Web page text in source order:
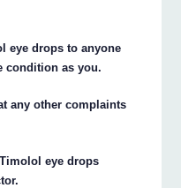
eye drops to anyone
condition as you.
any other complaints
eye drops